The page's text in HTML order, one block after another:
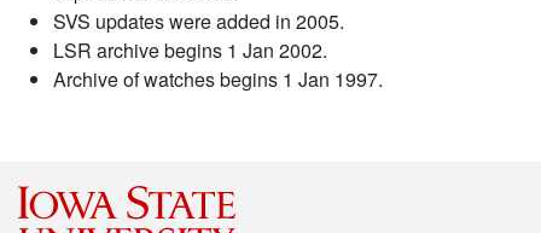
SVS updates were added in 2005.
LSR archive begins 1 Jan 2002.
Archive of watches begins 1 Jan 1997.